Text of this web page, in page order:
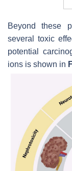
Beyond these
several toxic
potential
ions is shown in